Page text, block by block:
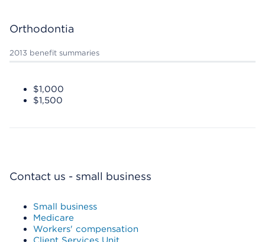
Orthodontia
2013 benefit summaries
$1,000
$1,500
Contact us - small business
Small business
Medicare
Workers' compensation